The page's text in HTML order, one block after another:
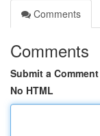
Comments
Comments
Submit a Comment
No HTML